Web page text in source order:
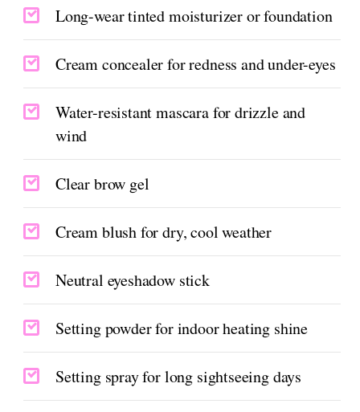
Long-wear tinted moisturizer or foundation
Cream concealer for redness and under-eyes
Water-resistant mascara for drizzle and
wind
Clear brow gel
Cream blush for dry, cool weather
Neutral eyeshadow stick
Setting powder for indoor heating shine
Setting spray for long sightseeing days